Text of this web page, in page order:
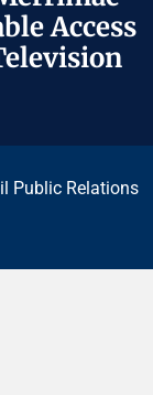
Access
Access
Public Relations